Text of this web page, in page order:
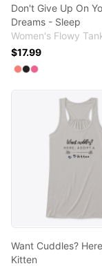
Don't Give Up On
Dreams - Sleep
Women's Flowy
$17.99
Available colors
Select
Select
Select
Want Cuddles?
Want Cuddles?
Kitten